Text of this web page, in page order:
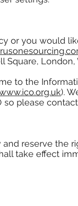
or you would
Square, London,
to the
).
please
reserve the
take effect